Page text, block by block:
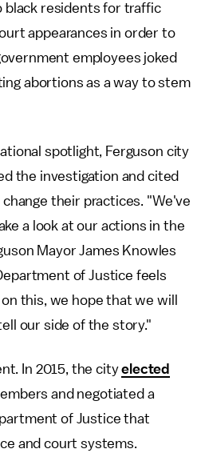
black residents for traffic
appearances in order to
employees joked
abortions as a way to stem
spotlight, Ferguson city
the investigation and cited
their practices. "We've
a look at our actions in the
Mayor James Knowles
of Justice feels
this, we hope that we will
our side of the story."
In 2015, the cityelected
and negotiated a
of Justice that
and court systems.